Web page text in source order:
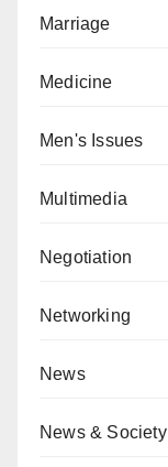
Marriage
Medicine
Men's Issues
Multimedia
Negotiation
Networking
News
News & Society